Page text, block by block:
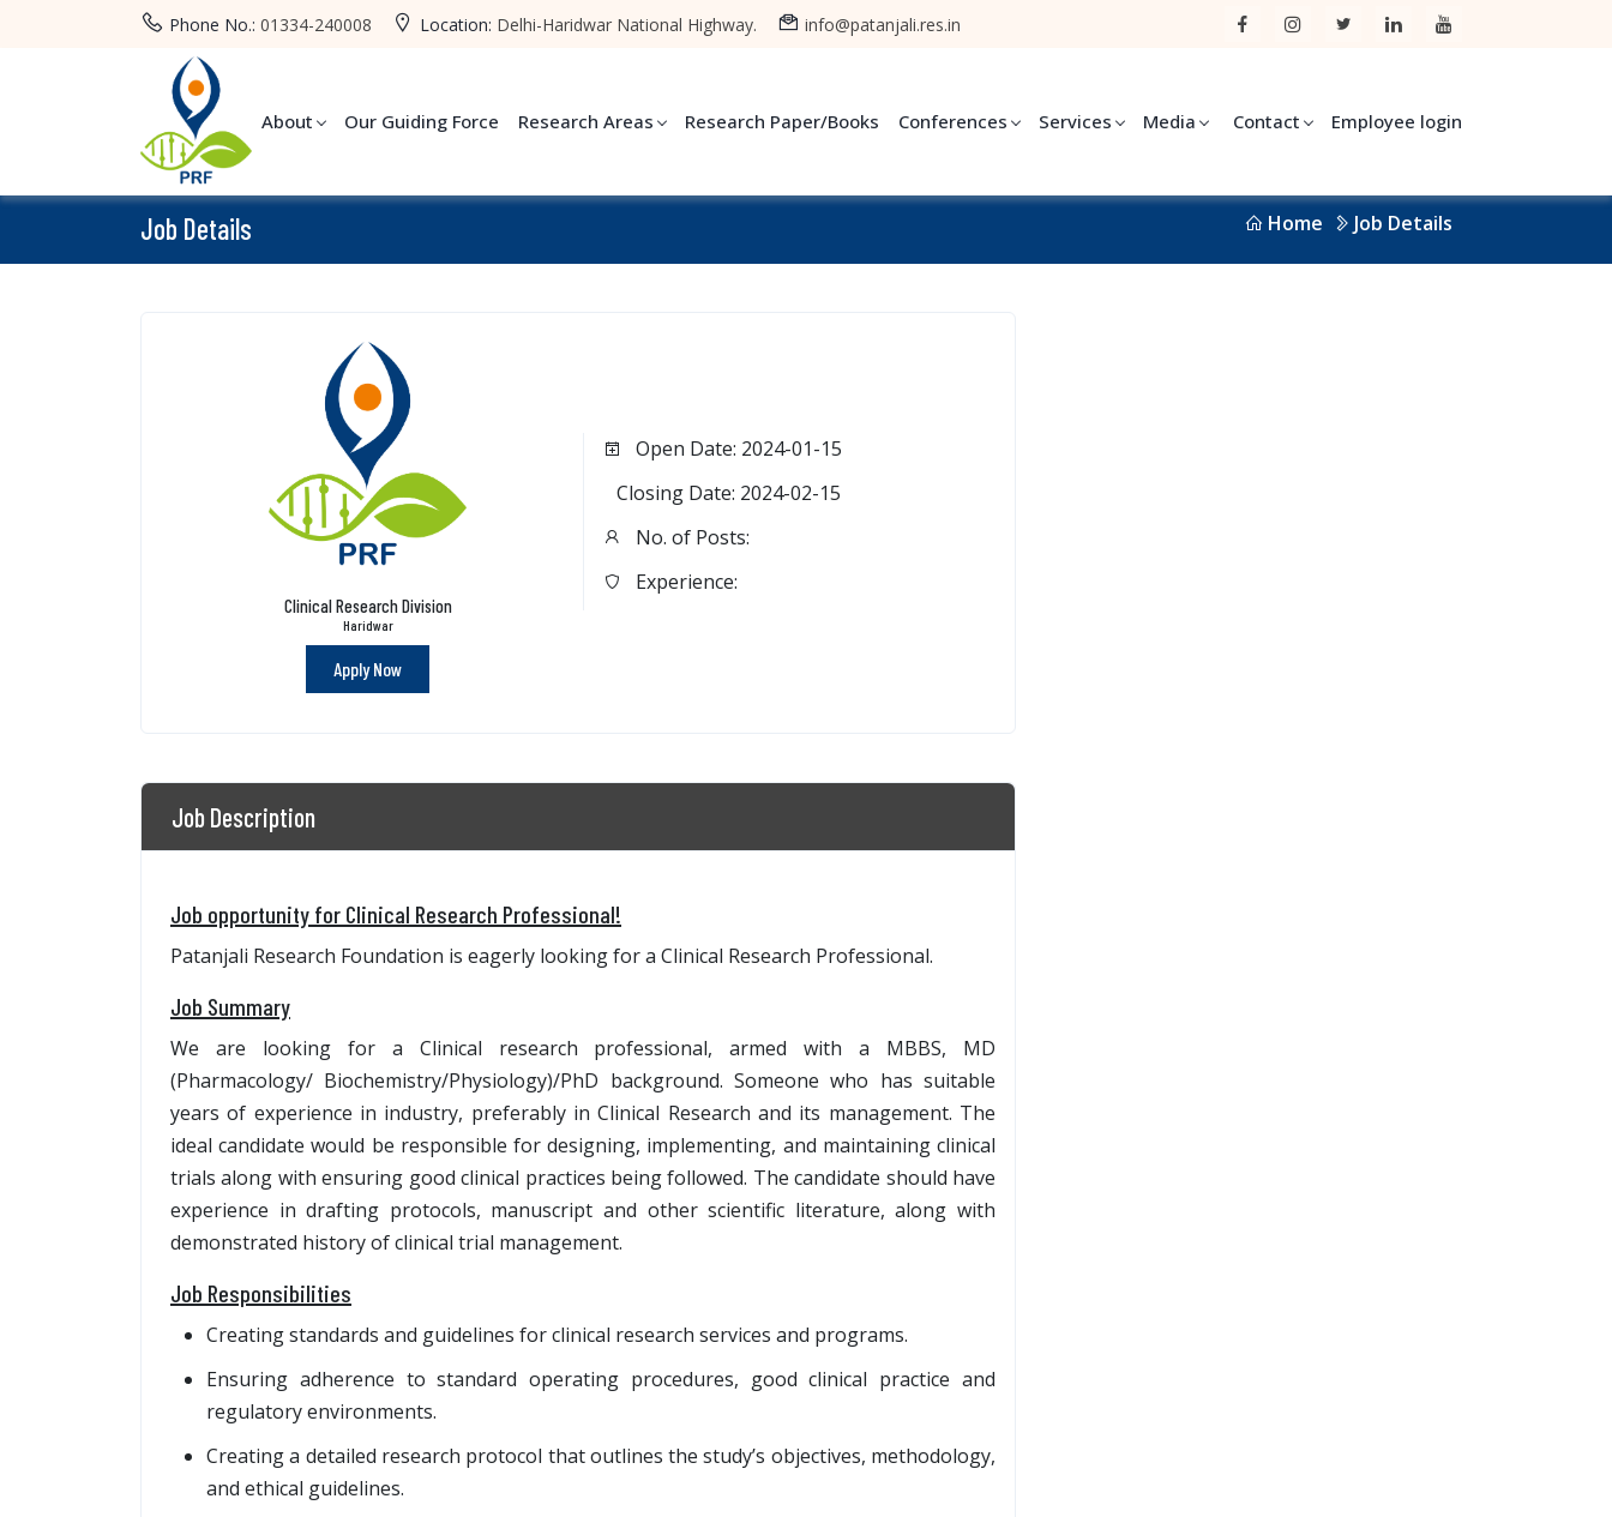
Phone No.: 01334-240008 Location: Delhi-Haridwar National Highway. info@patanjali.res.in
About Our Guiding Force Research Areas Research Paper/Books Conferences Services Media Contact Employee login
Job Details Home Job Details
Clinical Research Division
Haridwar
Apply Now
Open Date: 2024-01-15
Closing Date: 2024-02-15
No. of Posts:
Experience:
Job Description
Job opportunity for Clinical Research Professional!
Patanjali Research Foundation is eagerly looking for a Clinical Research Professional.
Job Summary
We are looking for a Clinical research professional, armed with a MBBS, MD
(Pharmacology/ Biochemistry/Physiology)/PhD background. Someone who has suitable
years of experience in industry, preferably in Clinical Research and its management. The
ideal candidate would be responsible for designing, implementing, and maintaining clinical
trials along with ensuring good clinical practices being followed. The candidate should have
experience in drafting protocols, manuscript and other scientific literature, along with
demonstrated history of clinical trial management.
Job Responsibilities
Creating standards and guidelines for clinical research services and programs.
Ensuring adherence to standard operating procedures, good clinical practice and
regulatory environments.
Creating a detailed research protocol that outlines the study’s objectives, methodology,
and ethical guidelines.